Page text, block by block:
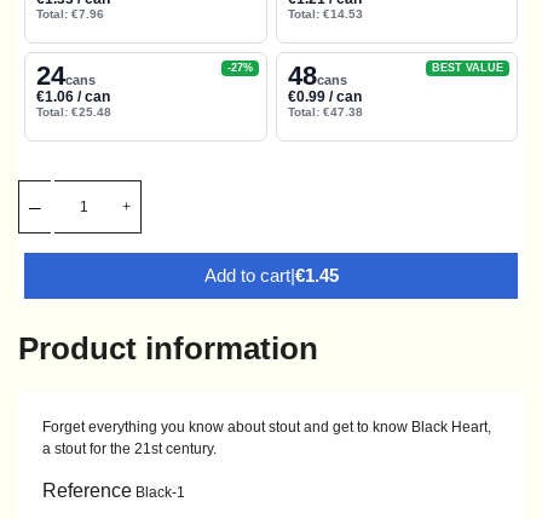
Total: €7.96 Total: €14.53
24cans
€1.06 / can
Total: €25.48
-27% 48cans
€0.99 / can
Total: €47.38
BEST VALUE
Add to cart|€1.45
Product information
Forget everything you know about stout and get to know Black Heart,
a stout for the 21st century.
Reference Black-1